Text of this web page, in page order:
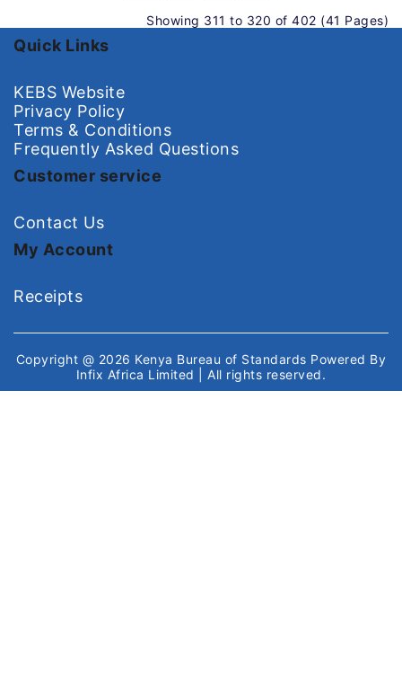
Showing 311 to 320 of 402 (41 Pages)
Quick Links
KEBS Website
Privacy Policy
Terms & Conditions
Frequently Asked Questions
Customer service
Contact Us
My Account
Receipts
Copyright @ 2026 Kenya Bureau of Standards Powered By
Infix Africa Limited
| All rights reserved.